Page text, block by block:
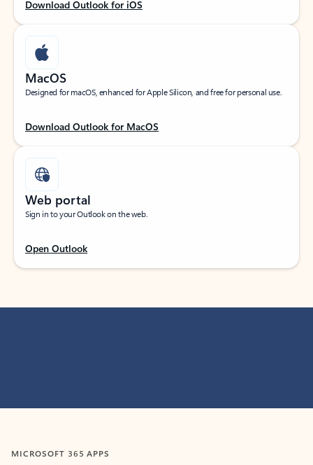
Download Outlook for iOS
MacOS
Designed for macOS, enhanced for Apple Silicon, and free for personal use.
Download Outlook for MacOS
Web portal
Sign in to your Outlook on the web.
Open Outlook
MICROSOFT 365 APPS